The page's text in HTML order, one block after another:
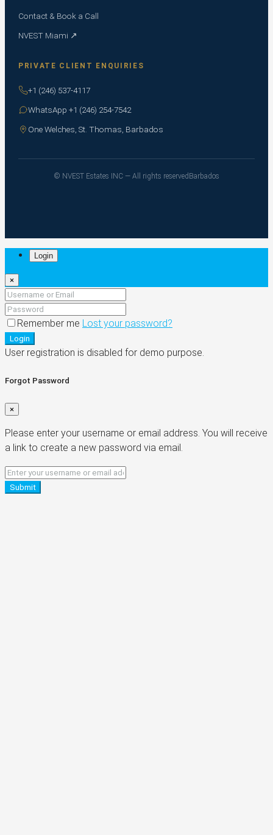
Contact & Book a Call
NVEST Miami ↗
PRIVATE CLIENT ENQUIRIES
+1 (246) 537-4117
WhatsApp +1 (246) 254-7542
One Welches, St. Thomas, Barbados
© NVEST Estates INC — All rights reserved Barbados
Login
×
Remember me Lost your password?
Login
User registration is disabled for demo purpose.
Forgot Password
×
Please enter your username or email address. You will receive
a link to create a new password via email.
Submit